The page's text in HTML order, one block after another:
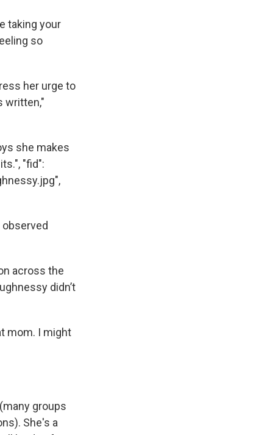
taking your
so
her urge to
written,"
she makes
"fid":
across the
didn’t
mom. I might
groups
She's a